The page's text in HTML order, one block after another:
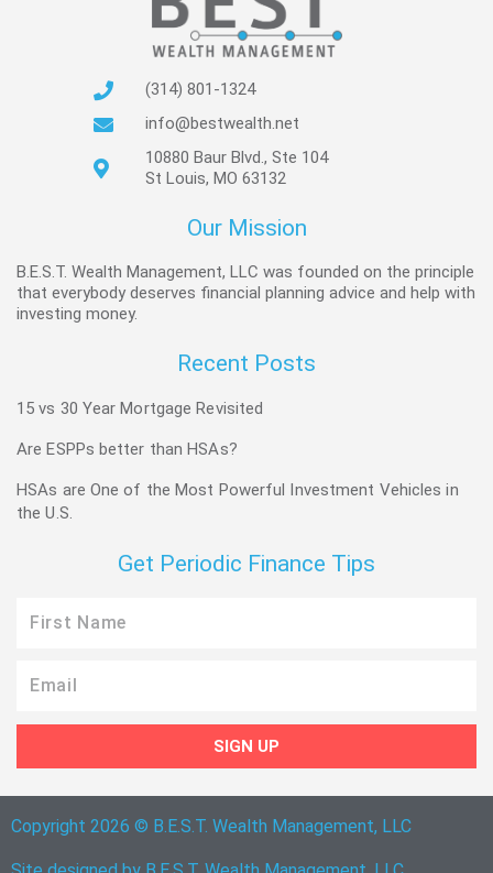
(314) 801-1324
info@bestwealth.net
10880 Baur Blvd., Ste 104
St Louis, MO 63132
Our Mission
B.E.S.T. Wealth Management, LLC was founded on the principle
that everybody deserves financial planning advice and help with
investing money.
Recent Posts
15 vs 30 Year Mortgage Revisited
Are ESPPs better than HSAs?
HSAs are One of the Most Powerful Investment Vehicles in
the U.S.
Get Periodic Finance Tips
Name
SIGN UP
Copyright 2026 © B.E.S.T. Wealth Management, LLC